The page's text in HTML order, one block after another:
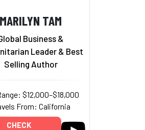
MARILYN TAM
Business &
Leader & Best
Selling Author
$12,000–$18,000
From: California
CHECK